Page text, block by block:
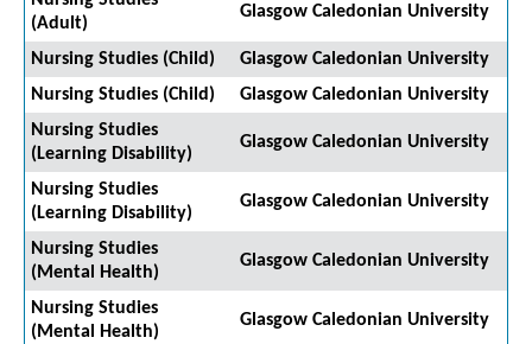
(Adult)
Glasgow Caledonian University
Nursing Studies (Child)
Glasgow Caledonian University
Nursing Studies (Child)
Glasgow Caledonian University
Nursing Studies
(Learning Disability)
Glasgow Caledonian University
Nursing Studies
(Learning Disability)
Glasgow Caledonian University
Nursing Studies
(Mental Health)
Glasgow Caledonian University
Nursing Studies
(Mental Health)
Glasgow Caledonian University